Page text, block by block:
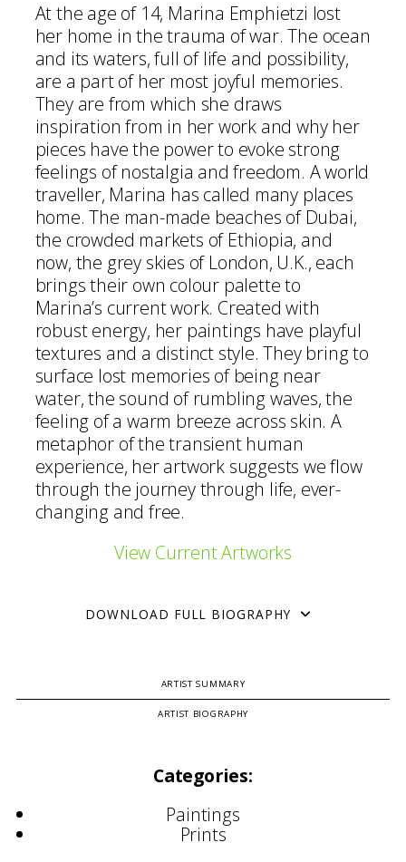
At the age of 14, Marina Emphietzi lost
her home in the trauma of war. The ocean
and its waters, full of life and possibility,
are a part of her most joyful memories.
They are from which she draws
inspiration from in her work and why her
pieces have the power to evoke strong
feelings of nostalgia and freedom. A world
traveller, Marina has called many places
home. The man-made beaches of Dubai,
the crowded markets of Ethiopia, and
now, the grey skies of London, U.K., each
brings their own colour palette to
Marina’s current work. Created with
robust energy, her paintings have playful
textures and a distinct style. They bring to
surface lost memories of being near
water, the sound of rumbling waves, the
feeling of a warm breeze across skin. A
metaphor of the transient human
experience, her artwork suggests we flow
through the journey through life, ever-
changing and free.
View Current Artworks
DOWNLOAD FULL BIOGRAPHY
ARTIST SUMMARY
ARTIST BIOGRAPHY
Categories:
Paintings
Prints